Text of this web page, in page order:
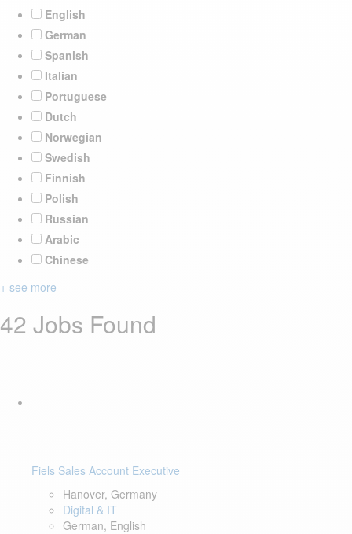
English
German
Spanish
Italian
Portuguese
Dutch
Norwegian
Swedish
Finnish
Polish
Russian
Arabic
Chinese
+ see more
42 Jobs Found
Fiels Sales Account Executive
Hanover, Germany
Digital & IT
German, English